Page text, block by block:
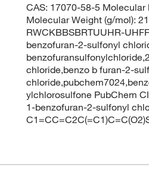
CAS: 17070-58-5 Molecular
Molecular Weight (g/mol):
RWCKBBSBRTUUHR-
benzofuran-2-sulfonyl
chloride,benzo b furan-2-
ylchlorosulfone PubChem
1-benzofuran-2-sulfonyl